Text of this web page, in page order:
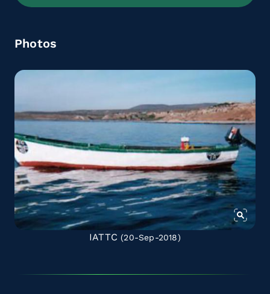
Photos
IATTC (20-Sep-2018)